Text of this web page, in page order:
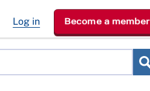
Log in Become a member